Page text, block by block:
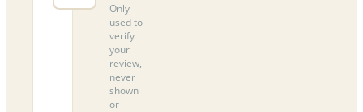
Only
used to
verify
your
review,
never
shown
or